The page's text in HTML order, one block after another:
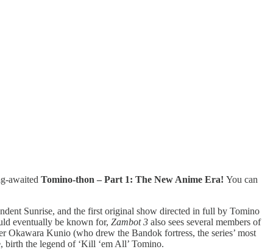
awaited Tomino-thon – Part 1: The New Anime Era! You can
Sunrise, and the first original show directed in full by Tomino
eventually be known for, Zambot 3 also sees several members of
Okawara Kunio (who drew the Bandok fortress, the series’ most
the legend of ‘Kill ‘em All’ Tomino.